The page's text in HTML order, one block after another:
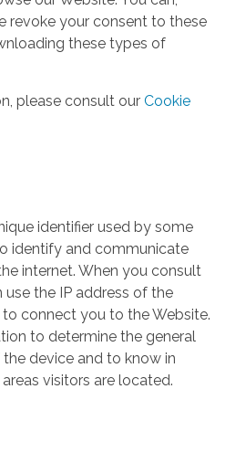
revoke your consent to these
these types of
please consult our Cookie
identifier used by some
identify and communicate
internet. When you consult
use the IP address of the
connect you to the Website.
to determine the general
device and to know in
visitors are located.